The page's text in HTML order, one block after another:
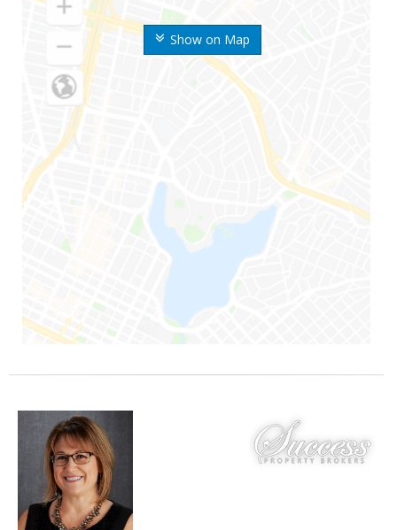
Show on Map